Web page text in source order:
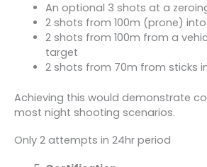
An optional 3 shots at a
2 shots from 100m (prone)
2 shots from 100m from a
target
2 shots from 70m from sticks
Achieving this would demonstrate
most night shooting scenarios.
Only 2 attempts in 24hr period